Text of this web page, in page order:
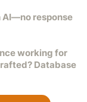
AI—no response
working for
Database